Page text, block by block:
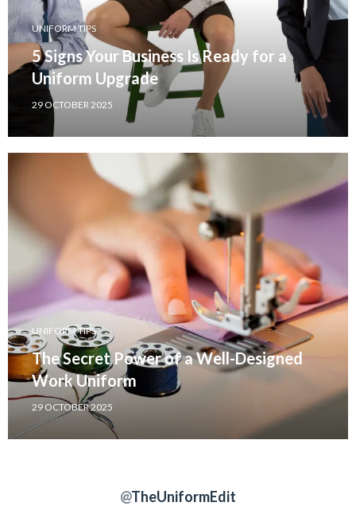
UNIFORM TIPS
5 Signs Your Business Is Ready for a
Uniform Upgrade
29 OCTOBER 2025
UNIFORM TIPS
The Secret Power of a Well-Designed
Work Uniform
29 OCTOBER 2025
@TheUniformEdit